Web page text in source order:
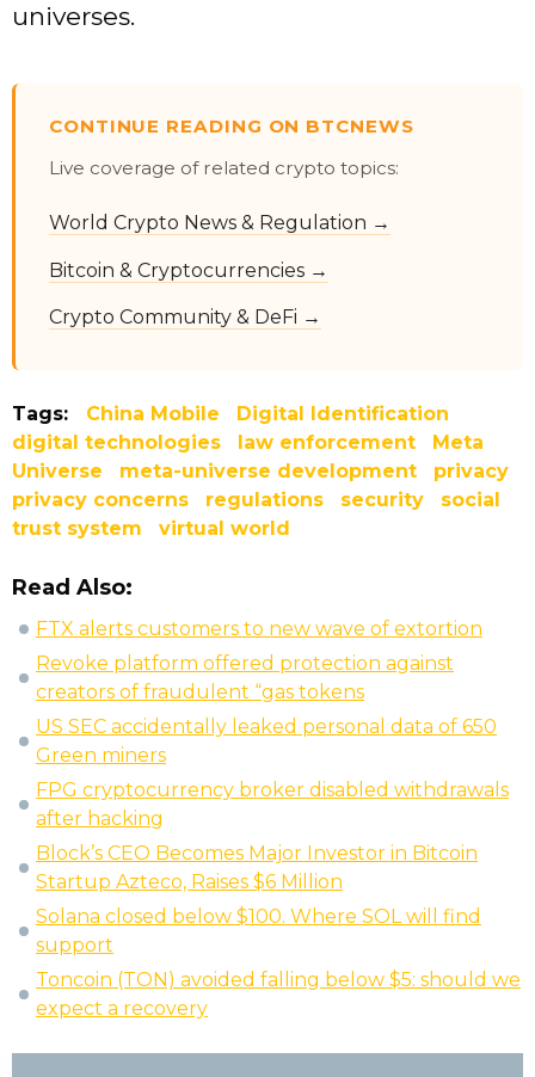
universes.
CONTINUE READING ON BTCNEWS
Live coverage of related crypto topics:
World Crypto News & Regulation →
Bitcoin & Cryptocurrencies →
Crypto Community & DeFi →
Tags: China Mobile
Digital Identification
digital technologies
law enforcement
Meta
Universe
meta-universe development
privacy
privacy concerns
regulations security
social
trust system
virtual world
Read Also:
FTX alerts customers to new wave of extortion
Revoke platform offered protection against
creators of fraudulent “gas tokens
US SEC accidentally leaked personal data of 650
Green miners
FPG cryptocurrency broker disabled withdrawals
after hacking
Block’s CEO Becomes Major Investor in Bitcoin
Startup Azteco, Raises $6 Million
Solana closed below $100. Where SOL will find
support
Toncoin (TON) avoided falling below $5: should we
expect a recovery